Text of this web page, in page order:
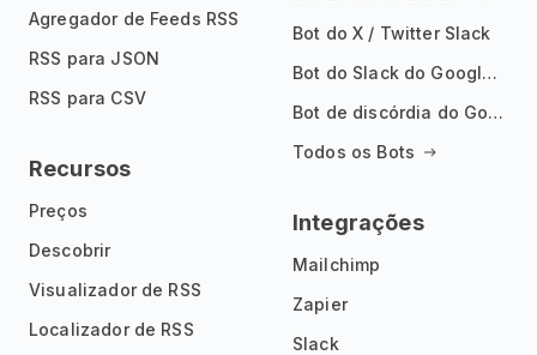
Agregador de Feeds RSS
RSS para JSON
RSS para CSV
Recursos
Preços
Descobrir
Visualizador de RSS
Localizador de RSS
Bot do X / Twitter Slack
Bot do Slack do Google Notícias
Bot de discórdia do Google News
Todos os Bots
Integrações
Mailchimp
Zapier
Slack